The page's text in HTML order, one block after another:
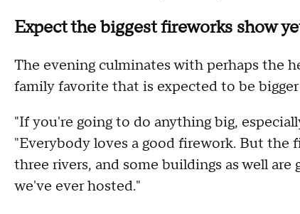
Expect the biggest fireworks show
The evening culminates with perhaps the
family favorite that is expected to be
"If you're going to do anything big,
"Everybody loves a good firework. But the
three rivers, and some buildings as well
we've ever hosted."